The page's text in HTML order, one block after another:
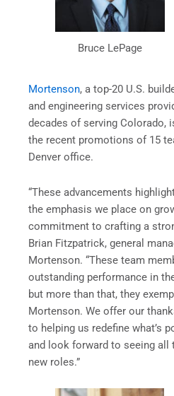
Bruce LePage
Mortenson, a top-20 U.S.
and engineering services
decades of serving Colorado,
the recent promotions of 15
Denver office.
“These advancements
the emphasis we place on
commitment to crafting a
Brian Fitzpatrick, general
Mortenson. “These team
outstanding performance in
but more than that, they
Mortenson. We offer our
to helping us redefine what’s
and look forward to seeing all
new roles.”